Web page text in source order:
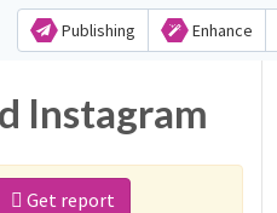
Publishing Enhance
Instagram
Get report